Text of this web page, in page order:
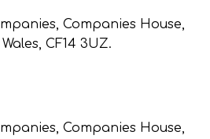
Companies House,
CF14 3UZ.
Companies House,